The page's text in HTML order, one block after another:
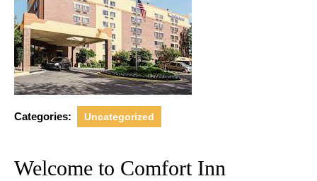
Categories: Uncategorized
Welcome to Comfort Inn